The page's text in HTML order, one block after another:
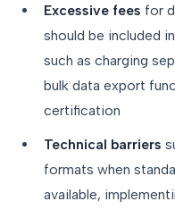
Excessive fees for
should be included
such as charging
bulk data export
certification
Technical barriers
formats when
available,